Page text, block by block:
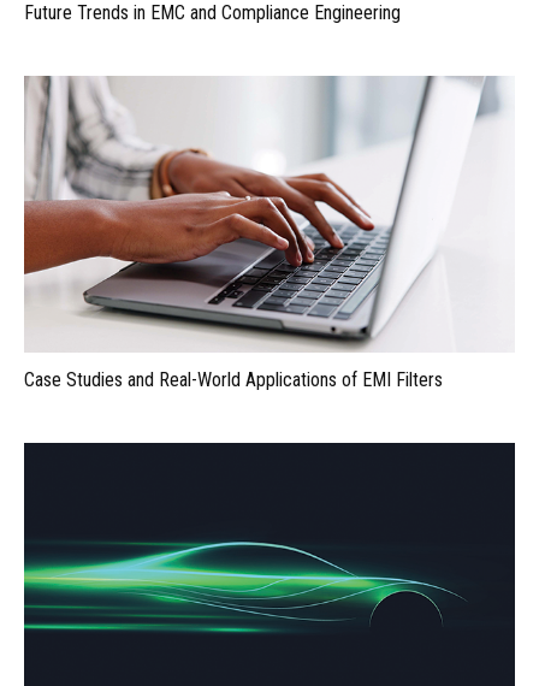
Future Trends in EMC and Compliance Engineering
Case Studies and Real-World Applications of EMI Filters